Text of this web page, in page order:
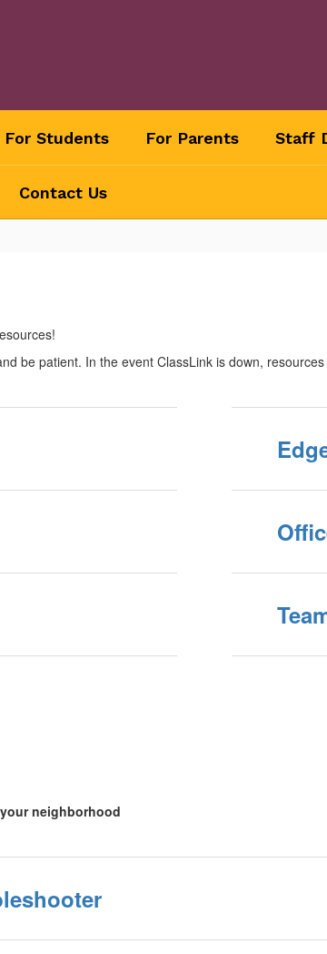
For Students For Parents Staff
Contact Us
be patient. In the event ClassLink is down,
neighborhood